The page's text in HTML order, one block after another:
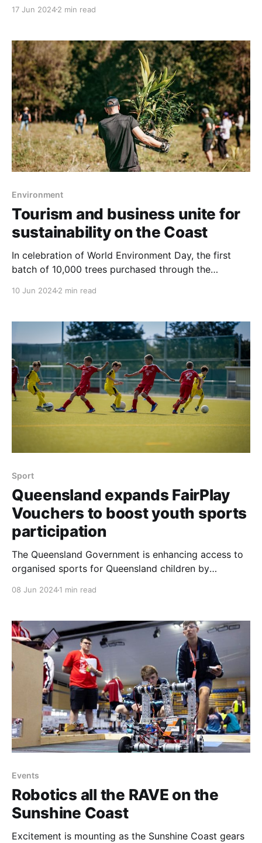
Airlines. Mayor Natoli has reached out to Premier
to mitigate the impacts, which she estimates could
exceed $100 million. Bonza
17 Jun 20242 min read
Environment
Tourism and business unite for
sustainability on the Coast
In celebration of World Environment Day, the first
batch of 10,000 trees purchased through the
Council, aims to offset carbon impacts and restore
natural habitats by encouraging local businesses
10 Jun 20242 min read
Sport
Queensland expands FairPlay
Vouchers to boost youth sports
participation
The Queensland Government is enhancing access to
organised sports for Queensland children by
to all Queensland children aged 5 to 17. The number
of
08 Jun 20241 min read
Events
Robotics all the RAVE on the
Sunshine Coast
Excitement is mounting as the Sunshine Coast gears